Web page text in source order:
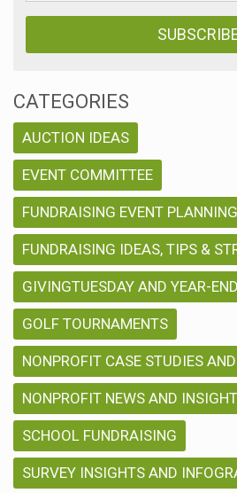
CATEGORIES
AUCTION IDEAS
EVENT COMMITTEE
FUNDRAISING EVENT PLANNING
FUNDRAISING IDEAS, TIPS &
GIVINGTUESDAY AND YEAR-
GOLF TOURNAMENTS
NONPROFIT CASE STUDIES
NONPROFIT NEWS AND
SCHOOL FUNDRAISING
SURVEY INSIGHTS AND